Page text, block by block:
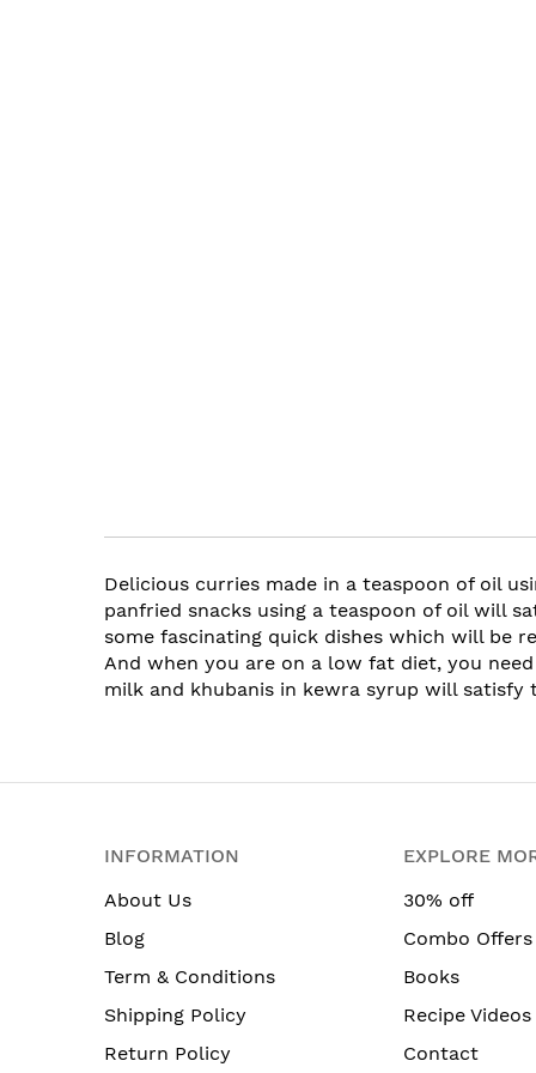
Delicious curries made in a teaspoon of oil
panfried snacks using a teaspoon of oil will
some fascinating quick dishes which will be
And when you are on a low fat diet, you
milk and khubanis in kewra syrup will
INFORMATION
About Us
Blog
Term & Conditions
Shipping Policy
Return Policy
EXPLORE
30% off
Combo Offers
Books
Recipe Videos
Contact